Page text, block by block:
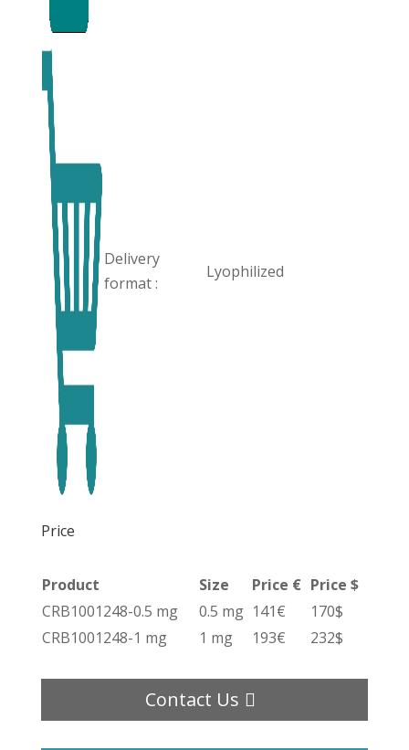
Delivery
format :
Lyophilized
Price
Product Size Price € Price $
CRB1001248-0.5 mg
0.5 mg 141€
170$
CRB1001248-1 mg
1 mg 193€ 232$
Contact Us